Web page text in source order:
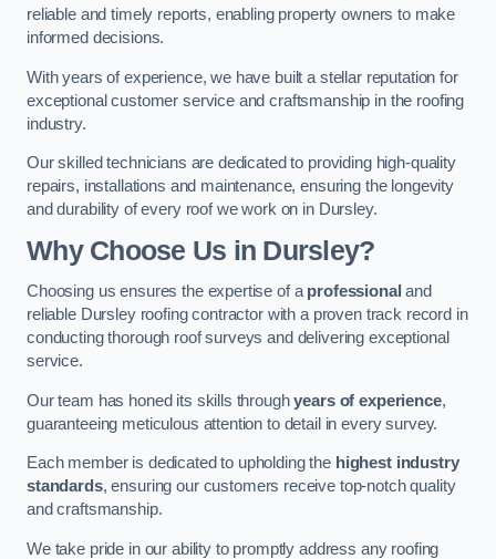
reliable and timely reports, enabling property owners to make
informed decisions.
With years of experience, we have built a stellar reputation for
exceptional customer service and craftsmanship in the roofing
industry.
Our skilled technicians are dedicated to providing high-quality
repairs, installations and maintenance, ensuring the longevity
and durability of every roof we work on in Dursley.
Why Choose Us in Dursley?
Choosing us ensures the expertise of a professional and
reliable Dursley roofing contractor with a proven track record in
conducting thorough roof surveys and delivering exceptional
service.
Our team has honed its skills throughyears of experience,
guaranteeing meticulous attention to detail in every survey.
Each member is dedicated to upholding the highest industry
standards, ensuring our customers receive top-notch quality
and craftsmanship.
We take pride in our ability to promptly address any roofing